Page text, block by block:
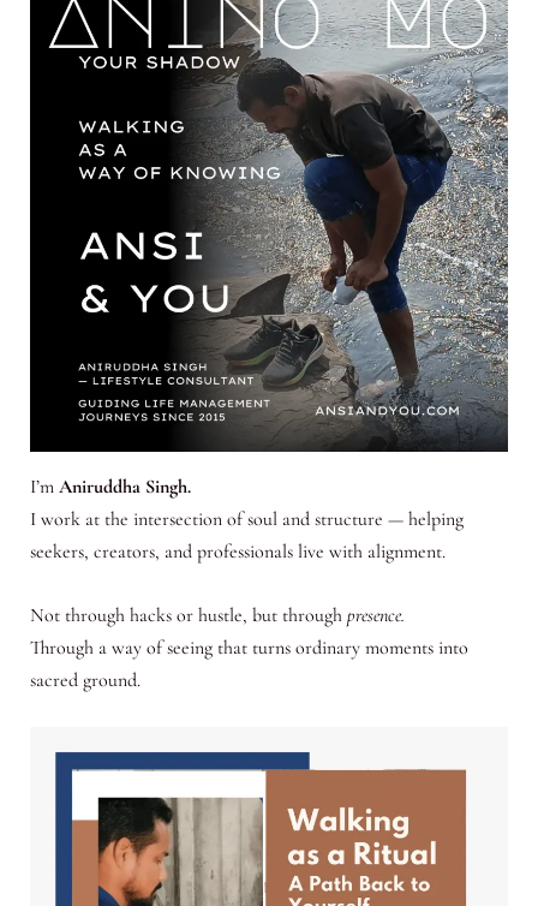
I’m Aniruddha Singh.
I work at the intersection of soul and structure — helping
seekers, creators, and professionals live with alignment.
Not through hacks or hustle, but through presence.
Through a way of seeing that turns ordinary moments into
sacred ground.